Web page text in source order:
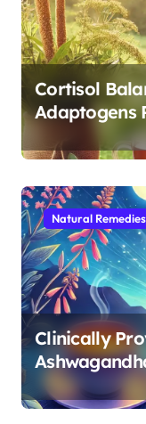
Cortisol
Adaptogens
Morning
Natural Remedies
Clinically
Target
Age-Related